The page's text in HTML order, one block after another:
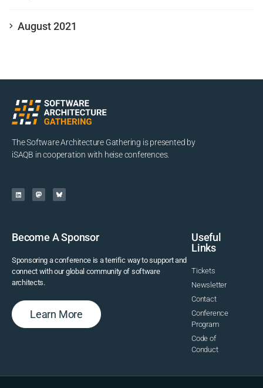
August 2021
The Software Architecture Gathering is presented by
iSAQB in cooperation with heise conferences.
Become A Sponsor
Sponsoring a conference is a terrific way to support and
connect with our global community of software
architects.
Learn More
Useful
Links
Tickets
Newsletter
Contact
Conference
Program
Code of
Conduct